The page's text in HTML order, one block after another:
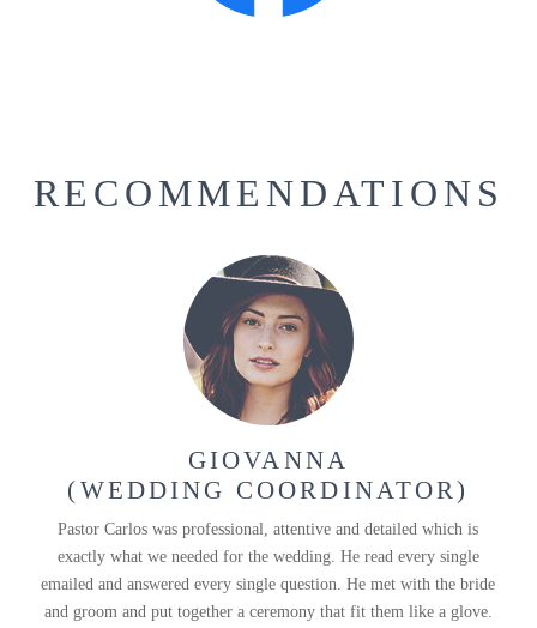
RECOMMENDATIONS
GIOVANNA
(WEDDING COORDINATOR)
Pastor Carlos was professional, attentive and detailed which is
exactly what we needed for the wedding. He read every single
emailed and answered every single question. He met with the bride
and groom and put together a ceremony that fit them like a glove.